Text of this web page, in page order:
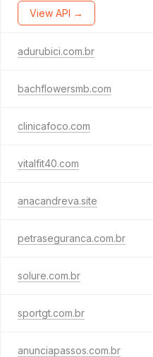
View API →
adurubici.com.br
bachflowersmb.com
clinicafoco.com
vitalfit40.com
anacandreva.site
petraseguranca.com.br
solure.com.br
sportgt.com.br
anunciapassos.com.br